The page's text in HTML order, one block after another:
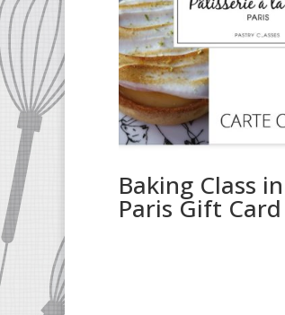
Baking Class in
Paris Gift Card